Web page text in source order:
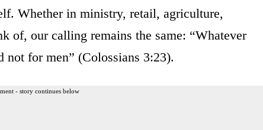
Whether in ministry, retail, agriculture,
of, our calling remains the same: “Whatever
for men” (Colossians 3:23).
- story continues below